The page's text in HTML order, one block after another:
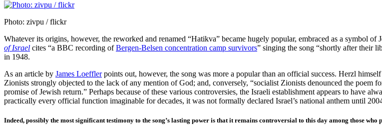
Photo: zivpu / flickr
Whatever its origins, however, the reworked and renamed “Hatikva” became hugely popular, embraced as a symbol
of Israel cites “a BBC recording ofBergen-Belsen concentration camp survivors” singing the song “shortly after their
in 1948.
As an article by James Loefflerpoints out, however, the song was more a popular than an official success. Herzl
Zionists strongly objected to the lack of any mention of God; and, conversely, “socialist Zionists denounced the poem
promise of Jewish return.” Perhaps because of these various controversies, the Israeli establishment appears to have
practically every official function imaginable for decades, it was not formally declared Israel’s national anthem until
Indeed, possibly the most significant testimony to the song’s lasting power is that it remains controversial to this day among those